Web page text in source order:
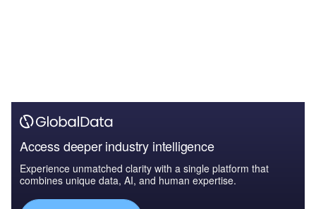
Access deeper industry intelligence
Experience unmatched clarity with a single platform that
combines unique data, AI, and human expertise.